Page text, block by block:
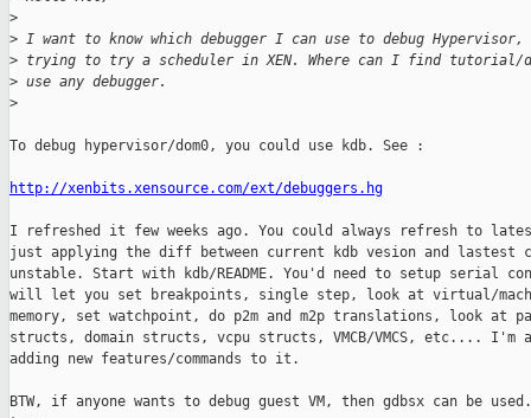
>
> I want to know which debugger I can use to debug Hypervisor,
> trying to try a scheduler in XEN. Where can I find tutorial/
> use any debugger.
>
To debug hypervisor/dom0, you could use kdb. See :
http://xenbits.xensource.com/ext/debuggers.hg
I refreshed it few weeks ago. You could always refresh to
just applying the diff between current kdb vesion and lastest
unstable. Start with kdb/README. You'd need to setup serial
will let you set breakpoints, single step, look at virtual/
memory, set watchpoint, do p2m and m2p translations, look at
structs, domain structs, vcpu structs, VMCB/VMCS, etc.... I'm
adding new features/commands to it.
BTW, if anyone wants to debug guest VM, then gdbsx can be used.